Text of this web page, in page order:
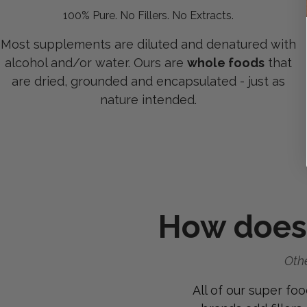
100% Pure. No Fillers. No Extracts.
Most supplements are diluted and denatured with
alcohol and/or water. Ours are whole foodsthat
are dried, grounded and encapsulated - just as
nature intended.
How
All of our super